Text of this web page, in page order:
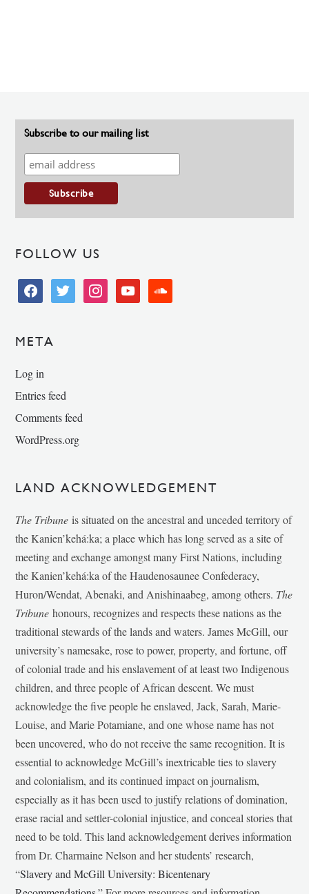
Subscribe to our mailing list
FOLLOW US
facebooktwitter instagramyoutube soundcloud
META
Log in
Entries feed
Comments feed
WordPress.org
LAND ACKNOWLEDGEMENT
The Tribune is situated on the ancestral and unceded territory of
the Kanien’kehá:ka; a place which has long served as a site of
meeting and exchange amongst many First Nations, including
the Kanien’kehá:ka of the Haudenosaunee Confederacy,
Huron/Wendat, Abenaki, and Anishinaabeg, among others. The
Tribunehonours, recognizes and respects these nations as the
traditional stewards of the lands and waters. James McGill, our
university’s namesake, rose to power, property, and fortune, off
of colonial trade and his enslavement of at least two Indigenous
children, and three people of African descent. We must
acknowledge the five people he enslaved, Jack, Sarah, Marie-
Louise, and Marie Potamiane, and one whose name has not
been uncovered, who do not receive the same recognition. It is
essential to acknowledge McGill’s inextricable ties to slavery
and colonialism, and its continued impact on journalism,
especially as it has been used to justify relations of domination,
erase racial and settler-colonial injustice, and conceal stories that
need to be told. This land acknowledgement derives information
from Dr. Charmaine Nelson and her students’ research,
“Slavery and McGill University: Bicentenary